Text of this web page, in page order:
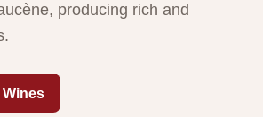
producing rich and
Wines